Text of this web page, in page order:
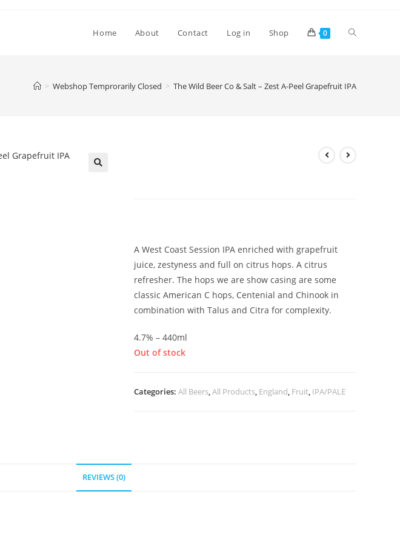
Home About Contact Log in Shop 0 Toggle
> Webshop Temprorarily Closed > The Wild Beer Co & Salt – Zest A-Peel Grapefruit IPA
The Wild Beer Co & Salt – Zest
A West Coast Session IPA enriched with grapefruit
juice, zestyness and full on citrus hops. A citrus
refresher. The hops we are show casing are some
classic American C hops, Centenial and Chinook in
combination with Talus and Citra for complexity.
4.7% – 440ml
Out of stock
Categories:All Beers,All Products, England, Fruit, IPA/PALE
REVIEWS (0)